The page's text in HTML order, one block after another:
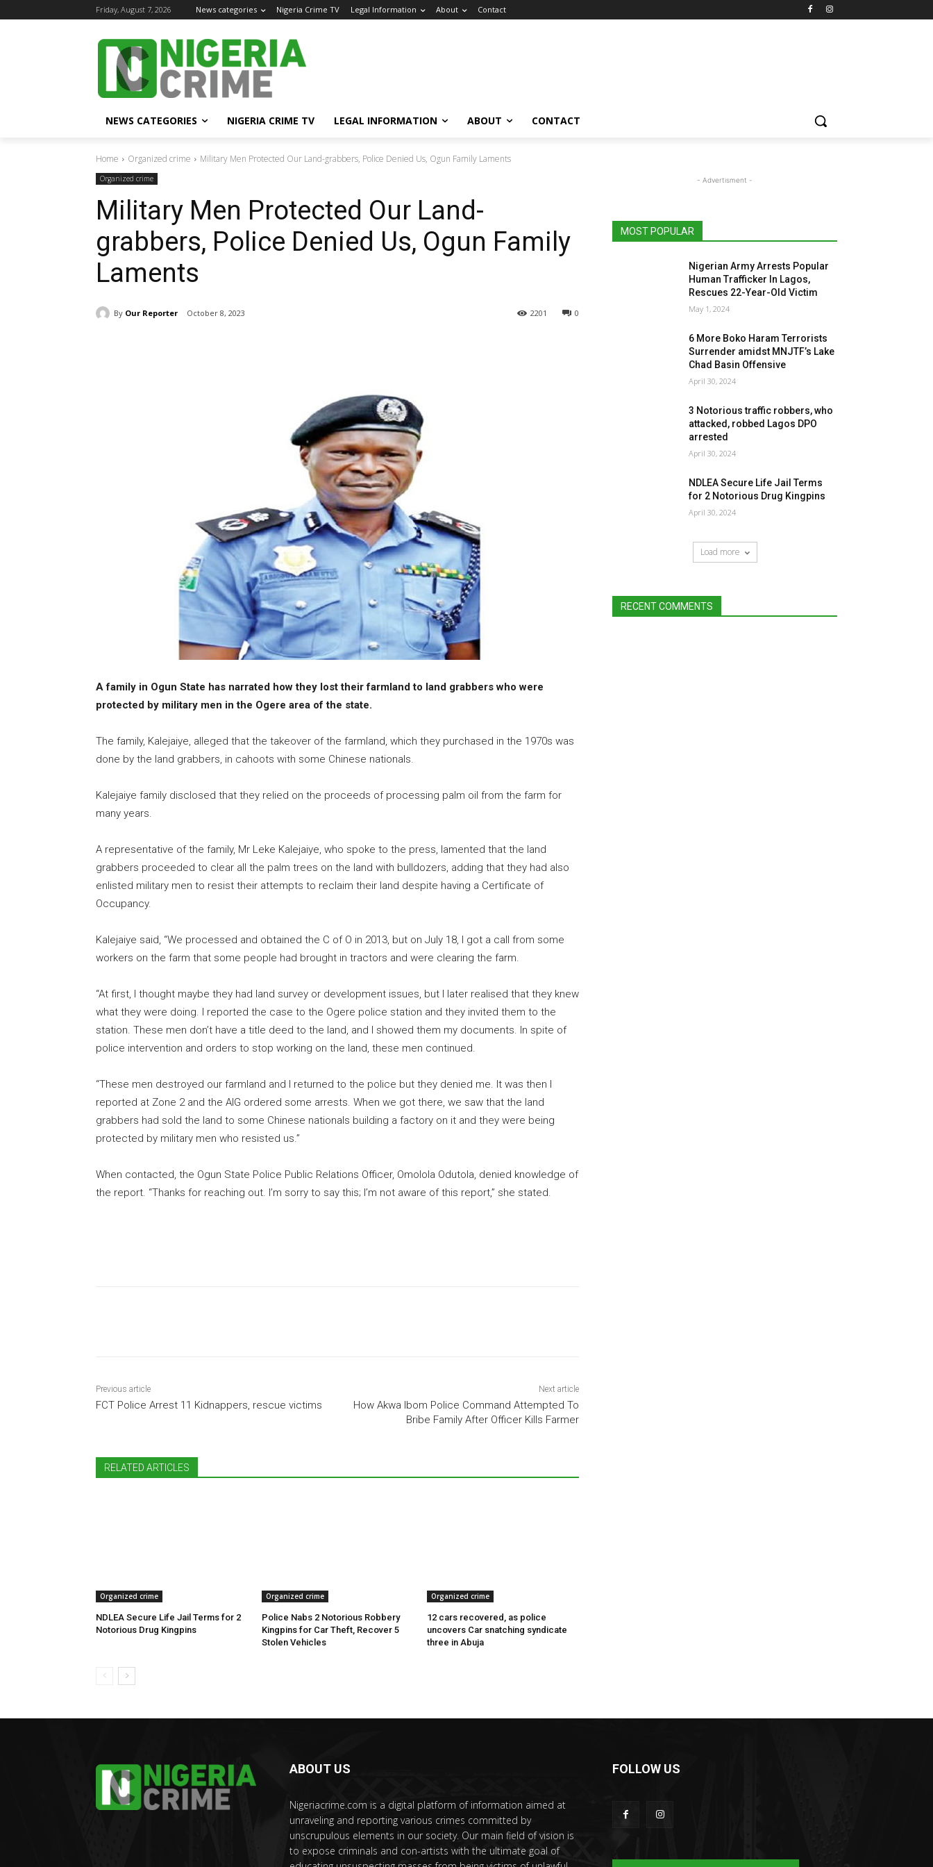
Friday, August 7, 2026 News categories Nigeria Crime TV Legal Information About Contact
NEWS CATEGORIES NIGERIA CRIME TV LEGAL INFORMATION ABOUT CONTACT
Home Organized crime Military Men Protected Our Land-grabbers, Police Denied Us, Ogun Family Laments
Organized crime
Military Men Protected Our Land-
grabbers, Police Denied Us, Ogun Family
Laments
By Our Reporter October 8, 2023 0
2201
A family in Ogun State has narrated how they lost their farmland to land grabbers who were
protected by military men in the Ogere area of the state.
The family, Kalejaiye, alleged that the takeover of the farmland, which they purchased in the 1970s was
done by the land grabbers, in cahoots with some Chinese nationals.
Kalejaiye family disclosed that they relied on the proceeds of processing palm oil from the farm for
many years.
A representative of the family, Mr Leke Kalejaiye, who spoke to the press, lamented that the land
grabbers proceeded to clear all the palm trees on the land with bulldozers, adding that they had also
enlisted military men to resist their attempts to reclaim their land despite having a Certificate of
Occupancy.
Kalejaiye said, “We processed and obtained the C of O in 2013, but on July 18, I got a call from some
workers on the farm that some people had brought in tractors and were clearing the farm.
“At first, I thought maybe they had land survey or development issues, but I later realised that they knew
what they were doing. I reported the case to the Ogere police station and they invited them to the
station. These men don’t have a title deed to the land, and I showed them my documents. In spite of
police intervention and orders to stop working on the land, these men continued.
“These men destroyed our farmland and I returned to the police but they denied me. It was then I
reported at Zone 2 and the AIG ordered some arrests. When we got there, we saw that the land
grabbers had sold the land to some Chinese nationals building a factory on it and they were being
protected by military men who resisted us.”
When contacted, the Ogun State Police Public Relations Officer, Omolola Odutola, denied knowledge of
the report. “Thanks for reaching out. I’m sorry to say this; I’m not aware of this report,” she stated.
Previous article
FCT Police Arrest 11 Kidnappers, rescue victims
Next article
How Akwa Ibom Police Command Attempted To
Bribe Family After Officer Kills Farmer
RELATED ARTICLES
Organized crime
NDLEA Secure Life Jail Terms for 2
Notorious Drug Kingpins
Organized crime
Police Nabs 2 Notorious Robbery
Kingpins for Car Theft, Recover 5
Stolen Vehicles
Organized crime
12 cars recovered, as police
uncovers Car snatching syndicate
three in Abuja
- Advertisment -
MOST POPULAR
Nigerian Army Arrests Popular
Human Trafficker In Lagos,
Rescues 22-Year-Old Victim
May 1, 2024
6 More Boko Haram Terrorists
Surrender amidst MNJTF’s Lake
Chad Basin Offensive
April 30, 2024
3 Notorious traffic robbers, who
attacked, robbed Lagos DPO
arrested
April 30, 2024
NDLEA Secure Life Jail Terms
for 2 Notorious Drug Kingpins
April 30, 2024
Load more
RECENT COMMENTS
ABOUT US
Nigeriacrime.com is a digital platform of information aimed at
unraveling and reporting various crimes committed by
unscrupulous elements in our society. Our main field of vision is
to expose criminals and con-artists with the ultimate goal of
FOLLOW US